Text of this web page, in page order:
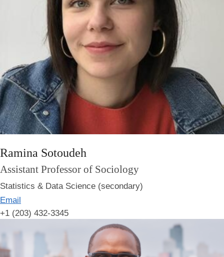
Ramina Sotoudeh
Assistant Professor of Sociology
Statistics & Data Science (secondary)
Email
+1 (203) 432-3345